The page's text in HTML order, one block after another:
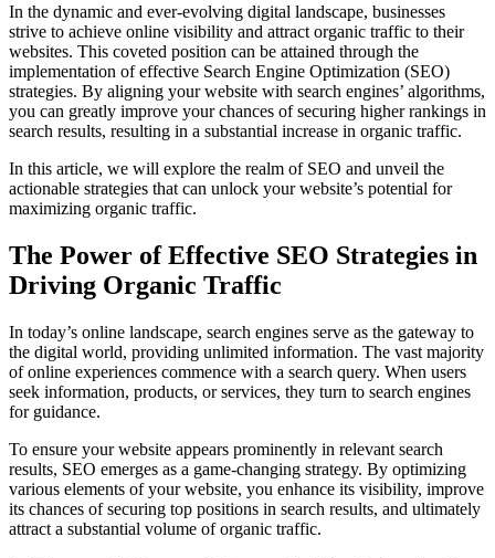
In the dynamic and ever-evolving digital landscape, businesses
strive to achieve online visibility and attract organic traffic to their
websites. This coveted position can be attained through the
implementation of effective Search Engine Optimization (SEO)
strategies. By aligning your website with search engines’ algorithms,
you can greatly improve your chances of securing higher rankings in
search results, resulting in a substantial increase in organic traffic.
In this article, we will explore the realm of SEO and unveil the
actionable strategies that can unlock your website’s potential for
maximizing organic traffic.
The Power of Effective SEO Strategies in
Driving Organic Traffic
In today’s online landscape, search engines serve as the gateway to
the digital world, providing unlimited information. The vast majority
of online experiences commence with a search query. When users
seek information, products, or services, they turn to search engines
for guidance.
To ensure your website appears prominently in relevant search
results, SEO emerges as a game-changing strategy. By optimizing
various elements of your website, you enhance its visibility, improve
its chances of securing top positions in search results, and ultimately
attract a substantial volume of organic traffic.